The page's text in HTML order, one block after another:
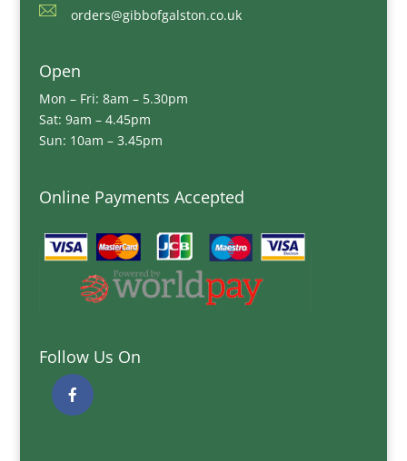
orders@gibbofgalston.co.uk
Open
Mon – Fri: 8am – 5.30pm
Sat: 9am – 4.45pm
Sun: 10am – 3.45pm
Online Payments Accepted
Follow Us On